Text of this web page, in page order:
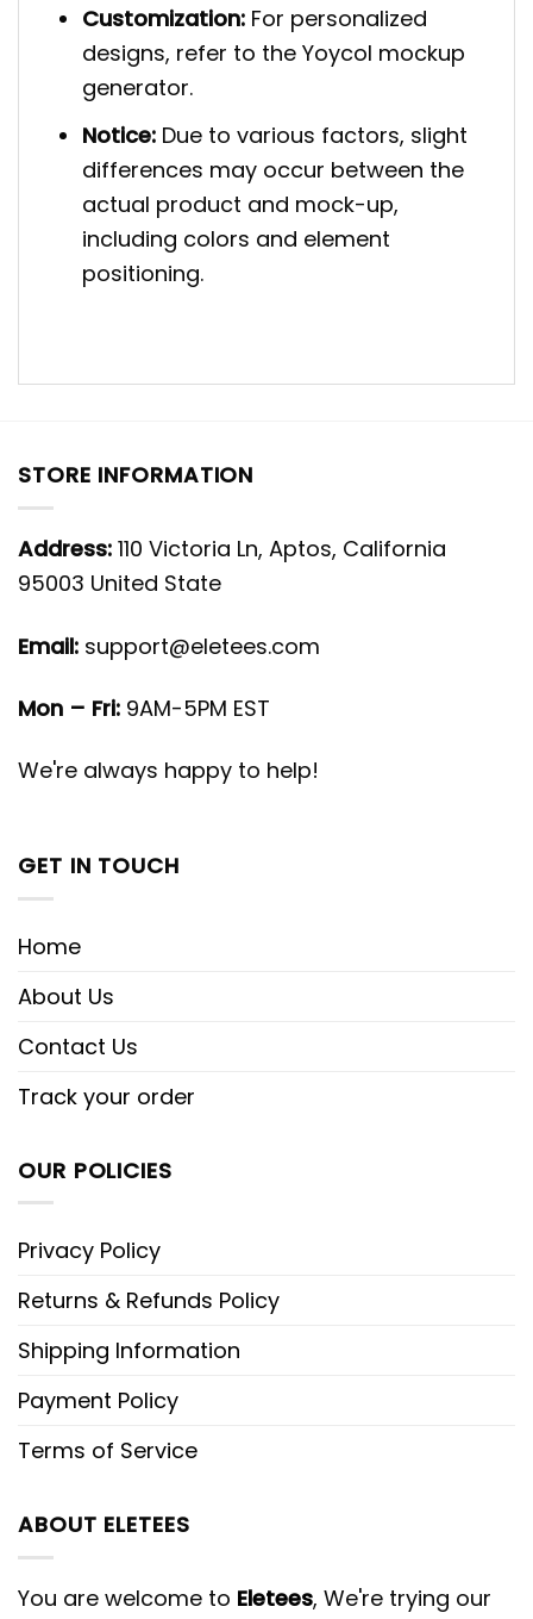
Customization: For personalized
designs, refer to the Yoycol mockup
generator.
Notice: Due to various factors, slight
differences may occur between the
actual product and mock-up,
including colors and element
positioning.
STORE INFORMATION
Address: 110 Victoria Ln, Aptos, California
95003 United State
Email: support@eletees.com
Mon – Fri: 9AM-5PM EST
We're always happy to help!
GET IN TOUCH
Home
About Us
Contact Us
Track your order
OUR POLICIES
Privacy Policy
Returns & Refunds Policy
Shipping Information
Payment Policy
Terms of Service
ABOUT ELETEES
You are welcome to Eletees, We're trying our